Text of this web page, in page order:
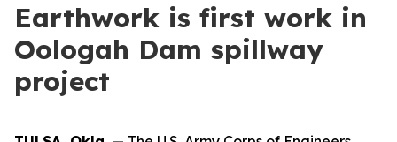
Earthwork is first work in
Oologah Dam spillway
project